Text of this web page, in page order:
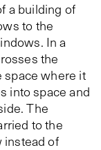
a building of
to the
In a
the
space where it
into space and
The
to the
instead of